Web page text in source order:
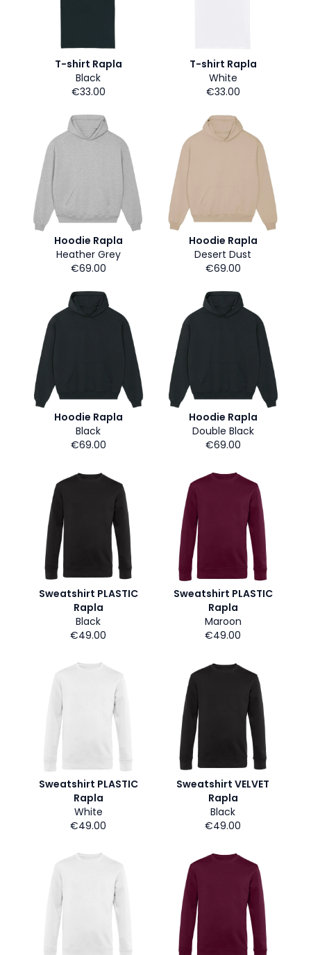
T-shirt Rapla
Black
€33.00
T-shirt Rapla
White
€33.00
Hoodie Rapla
Heather Grey
€69.00
Hoodie Rapla
Desert Dust
€69.00
Hoodie Rapla
Black
€69.00
Hoodie Rapla
Double Black
€69.00
Sweatshirt PLASTIC
Rapla
Black
€49.00
Sweatshirt PLASTIC
Rapla
Maroon
€49.00
Sweatshirt PLASTIC
Rapla
White
€49.00
Sweatshirt VELVET
Rapla
Black
€49.00